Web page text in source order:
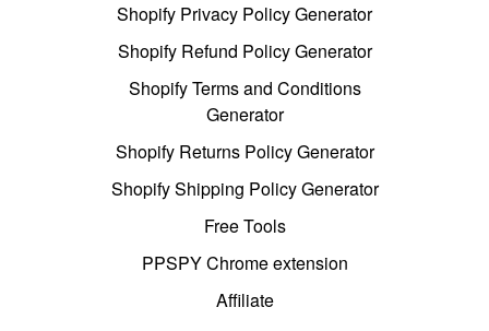
Shopify Privacy Policy Generator
Shopify Refund Policy Generator
Shopify Terms and Conditions
Generator
Shopify Returns Policy Generator
Shopify Shipping Policy Generator
Free Tools
PPSPY Chrome extension
Affiliate